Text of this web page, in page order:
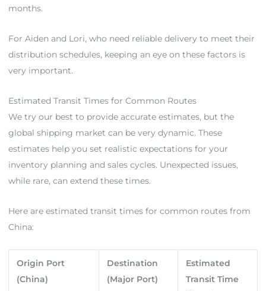
months.
For Aiden and Lori, who need reliable delivery to meet their
distribution schedules, keeping an eye on these factors is
very important.
Estimated Transit Times for Common Routes
We try our best to provide accurate estimates, but the
global shipping market can be very dynamic. These
estimates help you set realistic expectations for your
inventory planning and sales cycles. Unexpected issues,
while rare, can extend these times.
Here are estimated transit times for common routes from
China:
Origin Port
(China)
Destination
(Major Port)
Estimated
Transit Time